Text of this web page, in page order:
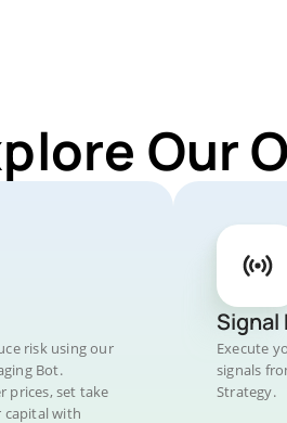
Our
risk using our
Bot.
prices, set take
with
Signal
Execute
signals
Strategy.